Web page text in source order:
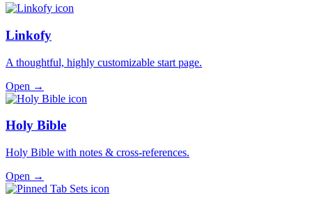
Linkofy
A thoughtful, highly customizable start page.
Open →
Holy Bible
Holy Bible with notes & cross-references.
Open →